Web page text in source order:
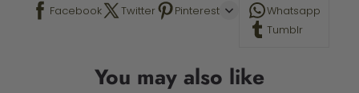
Facebook Twitter Pinterest
Whatsapp
Tumblr
You may also like